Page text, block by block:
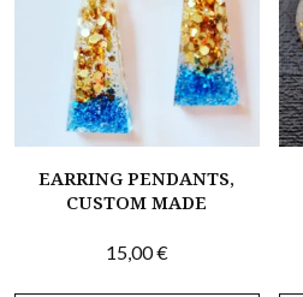
EARRING PENDANTS,
CUSTOM MADE
15,00€